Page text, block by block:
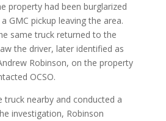
property had been burglarized
GMC pickup leaving the area.
same truck returned to the
the driver, later identified as
Robinson, on the property
OCSO.
truck nearby and conducted a
investigation, Robinson